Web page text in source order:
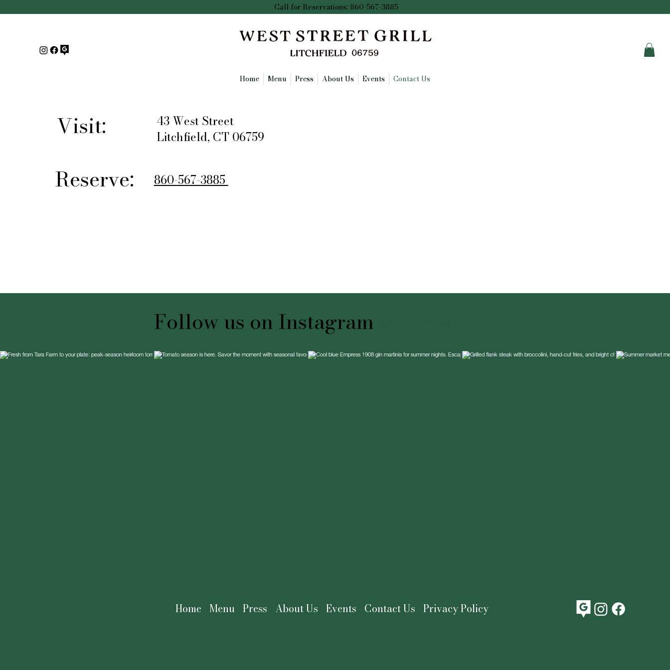
Home Menu Press About Us Events Contact Us
Call for Reservations: 860-567-3885
Visit:
43 West Street
Litchfield, CT 06759
Reserve: 860-567-3885
Home Menu Press About Us Events Contact Us Privacy Policy
Follow us on Instagram